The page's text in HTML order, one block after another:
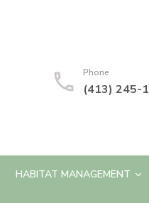
Phone
(413) 245-
HABITAT MANAGEMENT